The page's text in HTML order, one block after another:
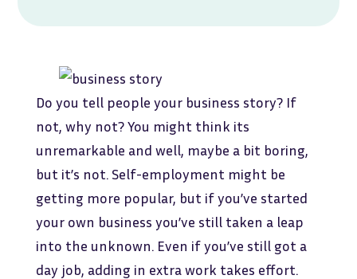
Do you tell people your business story? If
not, why not? You might think its
unremarkable and well, maybe a bit boring,
but it’s not. Self-employment might be
getting more popular, but if you’ve started
your own business you’ve still taken a leap
into the unknown. Even if you’ve still got a
day job, adding in extra work takes effort.